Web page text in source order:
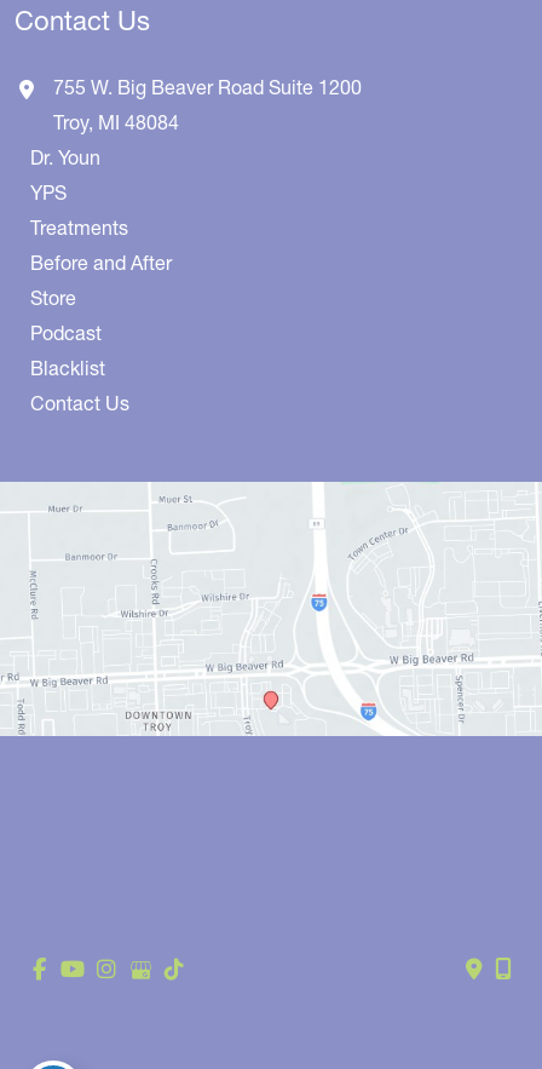
Contact Us
755 W. Big Beaver Road Suite 1200
Troy, MI 48084
Dr. Youn
YPS
Treatments
Before and After
Store
Podcast
Blacklist
Contact Us
© Copyright 2026 Anthony Youn, MD | Design and Development by